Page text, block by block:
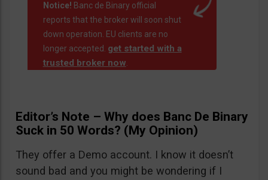
Notice! Banc de Binary official
reports that the broker will soon shut
down operation. EU clients are no
longer accepted. get started with a
trusted broker now.
Editor’s Note – Why does Banc De Binary
Suck in 50 Words? (My Opinion)
They offer a Demo account. I know it doesn’t
sound bad and you might be wondering if I